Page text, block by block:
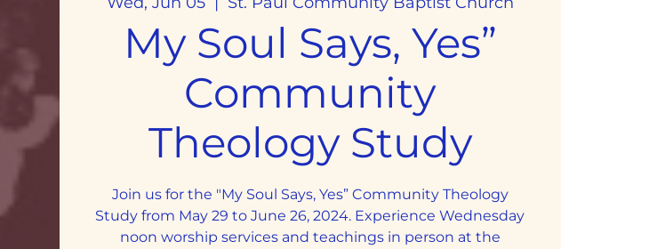
My Soul Says, Yes”
Community
Theology Study
Join us for the "My Soul Says, Yes” Community Theology
Study from May 29 to June 26, 2024. Experience Wednesday
noon worship services and teachings in person at the